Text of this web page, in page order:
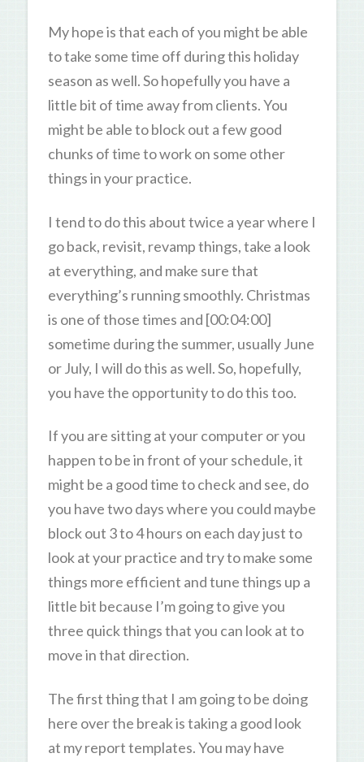
My hope is that each of you might be able
to take some time off during this holiday
season as well. So hopefully you have a
little bit of time away from clients. You
might be able to block out a few good
chunks of time to work on some other
things in your practice.
I tend to do this about twice a year where I
go back, revisit, revamp things, take a look
at everything, and make sure that
everything’s running smoothly. Christmas
is one of those times and [00:04:00]
sometime during the summer, usually June
or July, I will do this as well. So, hopefully,
you have the opportunity to do this too.
If you are sitting at your computer or you
happen to be in front of your schedule, it
might be a good time to check and see, do
you have two days where you could maybe
block out 3 to 4 hours on each day just to
look at your practice and try to make some
things more efficient and tune things up a
little bit because I’m going to give you
three quick things that you can look at to
move in that direction.
The first thing that I am going to be doing
here over the break is taking a good look
at my report templates. You may have